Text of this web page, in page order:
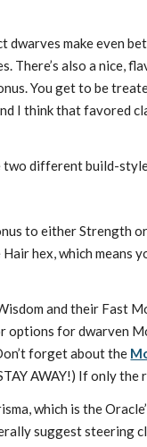
make even
There’s also a nice,
You get to be
I think that favored
different build-
to either Strength
hex, which means
and their Fast
options for dwarven
forget about the
AWAY!) If only
which is the
suggest steering